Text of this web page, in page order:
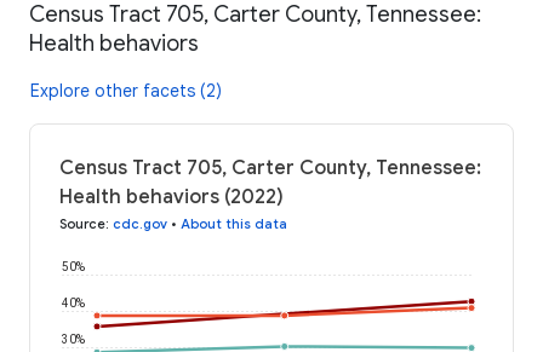
Census Tract 705, Carter County, Tennessee:
Health behaviors
Explore other facets (2)
Census Tract 705, Carter County, Tennessee:
Health behaviors (2022)
Source: cdc.gov • About this data
30%
40%
50%